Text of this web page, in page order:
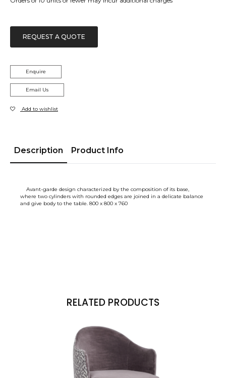
REQUEST A QUOTE
Enquire
Email Us
Add to wishlist
Description Product Info
Avant-garde design characterized by the composition of its base,
where two cylinders with rounded edges are joined in a delicate balance
and give body to the table. 800 x 800 x 760
RELATED PRODUCTS